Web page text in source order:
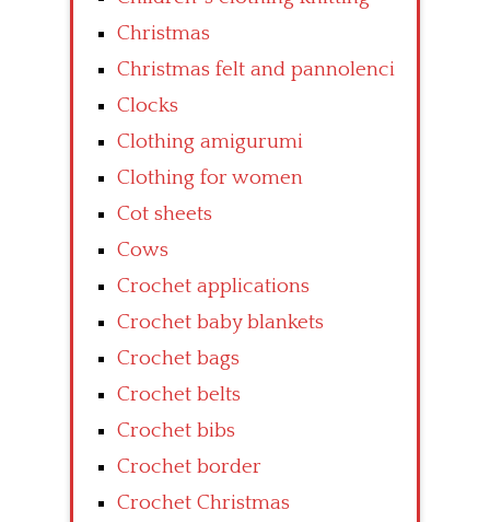
Christmas
Christmas felt and pannolenci
Clocks
Clothing amigurumi
Clothing for women
Cot sheets
Cows
Crochet applications
Crochet baby blankets
Crochet bags
Crochet belts
Crochet bibs
Crochet border
Crochet Christmas